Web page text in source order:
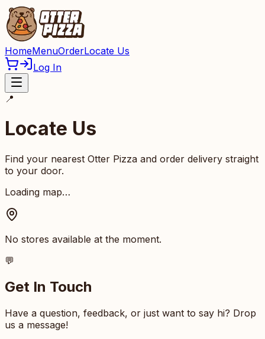
HomeMenuOrderLocate Us
Log In
📍
Locate Us
Find your nearest Otter Pizza and order delivery straight
to your door.
Loading map…
No stores available at the moment.
💬
Get In Touch
Have a question, feedback, or just want to say hi? Drop
us a message!